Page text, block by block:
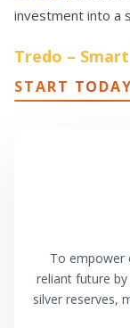
investment into a
Tredo –
START
To empower
reliant future
silver reserves,